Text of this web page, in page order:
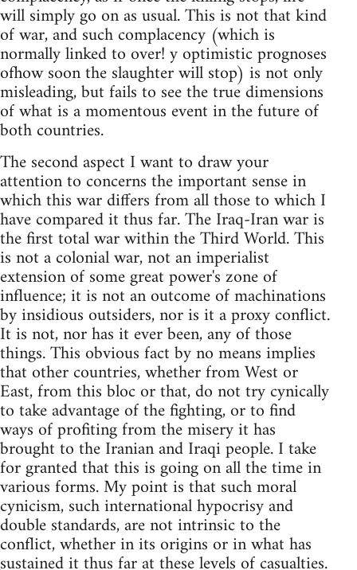
will simply go on as usual. This is not that kind
of war, and such complacency (which is
normally linked to over! y optimistic prognoses
ofhow soon the slaughter will stop) is not only
misleading, but fails to see the true dimensions
of what is a momentous event in the future of
both countries.
The second aspect I want to draw your
attention to concerns the important sense in
which this war differs from all those to which I
have compared it thus far. The Iraq-Iran war is
the first total war within the Third World. This
is not a colonial war, not an imperialist
extension of some great power's zone of
influence; it is not an outcome of machinations
by insidious outsiders, nor is it a proxy conflict.
It is not, nor has it ever been, any of those
things. This obvious fact by no means implies
that other countries, whether from West or
East, from this bloc or that, do not try cynically
to take advantage of the fighting, or to find
ways of profiting from the misery it has
brought to the Iranian and Iraqi people. I take
for granted that this is going on all the time in
various forms. My point is that such moral
cynicism, such international hypocrisy and
double standards, are not intrinsic to the
conflict, whether in its origins or in what has